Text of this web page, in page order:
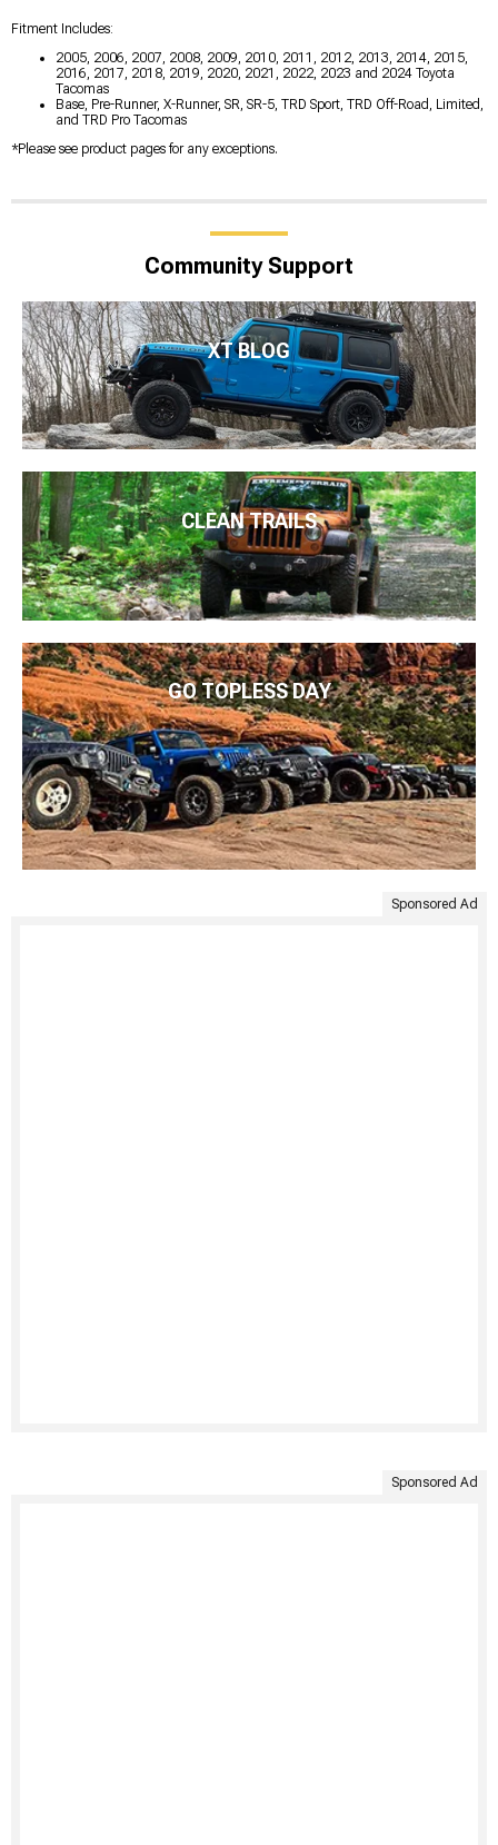
Fitment Includes:
2005, 2006, 2007, 2008, 2009, 2010, 2011, 2012, 2013, 2014, 2015,
2016, 2017, 2018, 2019, 2020, 2021, 2022, 2023 and 2024 Toyota
Tacomas
Base, Pre-Runner, X-Runner, SR, SR-5, TRD Sport, TRD Off-Road, Limited,
and TRD Pro Tacomas
*Please see product pages for any exceptions.
Community Support
XT BLOG
CLEAN TRAILS
GO TOPLESS DAY
Sponsored Ad
Sponsored Ad